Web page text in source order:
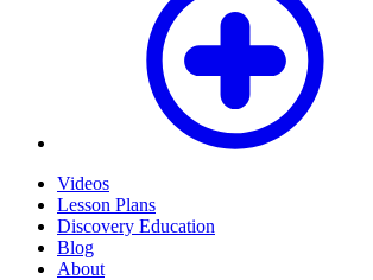
Videos
Lesson Plans
Discovery Education
Blog
About